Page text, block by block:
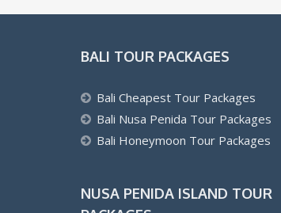
BALI TOUR PACKAGES
Bali Cheapest Tour Packages
Bali Nusa Penida Tour Packages
Bali Honeymoon Tour Packages
NUSA PENIDA ISLAND TOUR